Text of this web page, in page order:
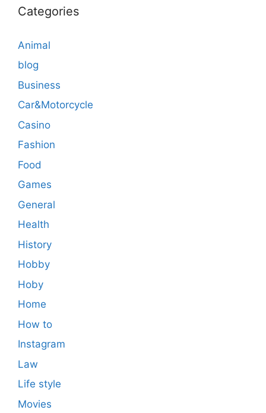
Categories
Animal
blog
Business
Car&Motorcycle
Casino
Fashion
Food
Games
General
Health
History
Hobby
Hoby
Home
How to
Instagram
Law
Life style
Movies